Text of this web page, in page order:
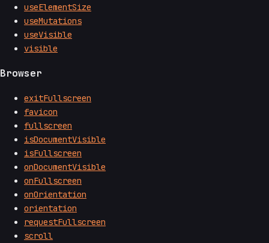
useElementSize
useMutations
useVisible
visible
Browser
exitFullscreen
favicon
fullscreen
isDocumentVisible
isFullscreen
onDocumentVisible
onFullscreen
onOrientation
orientation
requestFullscreen
scroll